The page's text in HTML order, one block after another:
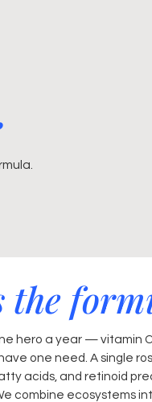
the
hero a year — vitamin
one need. A single
acids, and retinoid
combine ecosystems